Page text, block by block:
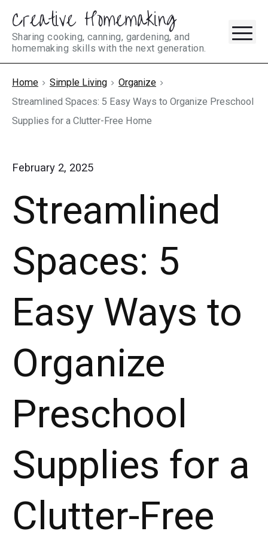
Skip
content
Creative Homemaking
Sharing cooking, canning, gardening, and
homemaking skills with the next generation.
Home Simple Living
Organize
Streamlined Spaces: 5 Easy Ways to Organize Preschool
Supplies for a Clutter-Free Home
February 2, 2025
Streamlined
Spaces: 5
Easy Ways to
Organize
Preschool
Supplies for a
Clutter-Free